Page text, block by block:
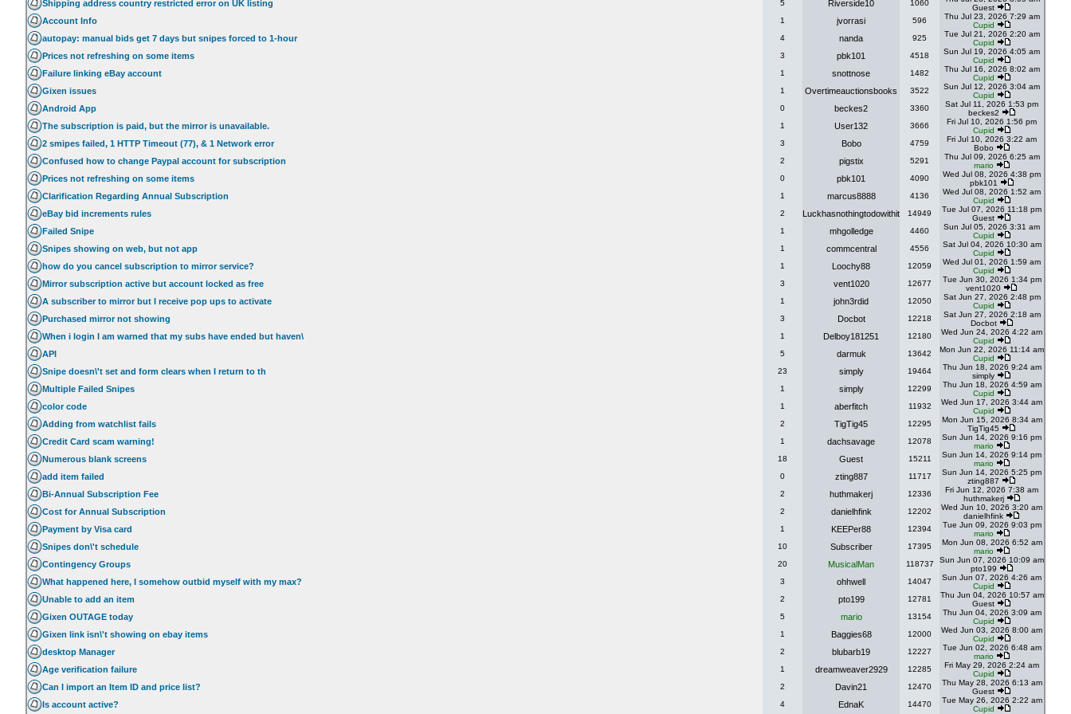
Shipping address country restricted error on UK listing 5 Riverside10 1060
Guest
Account Info 1 jvorrasi 596
Thu Jul 23, 2026 7:29 am
Cupid
autopay: manual bids get 7 days but snipes forced to 1-hour 4 nanda 925
Tue Jul 21, 2026 2:20 am
Cupid
Prices not refreshing on some items 3 pbk101 4518
Sun Jul 19, 2026 4:05 am
Cupid
Failure linking eBay account 1 snottnose 1482
Thu Jul 16, 2026 8:02 am
Cupid
Gixen issues 1 Overtimeauctionsbooks 3522
Sun Jul 12, 2026 3:04 am
Cupid
Android App 0 beckes2 3360
Sat Jul 11, 2026 1:53 pm
beckes2
The subscription is paid, but the mirror is unavailable. 1 User132 3666
Fri Jul 10, 2026 1:56 pm
Cupid
2 smipes failed, 1 HTTP Timeout (77), & 1 Network error 3 Bobo 4759
Fri Jul 10, 2026 3:22 am
Bobo
Confused how to change Paypal account for subscription 2 pigstix 5291
Thu Jul 09, 2026 6:25 am
mario
Prices not refreshing on some items 0 pbk101 4090
Wed Jul 08, 2026 4:38 pm
pbk101
Clarification Regarding Annual Subscription 1 marcus8888 4136
Wed Jul 08, 2026 1:52 am
Cupid
eBay bid increments rules 2 Luckhasnothingtodowithit 14949
Tue Jul 07, 2026 11:18 pm
Guest
Failed Snipe 1 mhgolledge 4460
Sun Jul 05, 2026 3:31 am
Cupid
Snipes showing on web, but not app 1 commcentral 4556
Sat Jul 04, 2026 10:30 am
Cupid
how do you cancel subscription to mirror service? 1 Loochy88 12059
Wed Jul 01, 2026 1:59 am
Cupid
Mirror subscription active but account locked as free 3 vent1020 12677
Tue Jun 30, 2026 1:34 pm
vent1020
A subscriber to mirror but I receive pop ups to activate 1 john3rdid 12050
Sat Jun 27, 2026 2:48 pm
Cupid
Purchased mirror not showing 3 Docbot 12218
Sat Jun 27, 2026 2:18 am
Docbot
When i login I am warned that my subs have ended but haven\ 1 Delboy181251 12180
Wed Jun 24, 2026 4:22 am
Cupid
API 5 darmuk 13642
Mon Jun 22, 2026 11:14 am
Cupid
Snipe doesn\'t set and form clears when I return to th 23 simply 19464
Thu Jun 18, 2026 9:24 am
simply
Multiple Failed Snipes 1 simply 12299
Thu Jun 18, 2026 4:59 am
Cupid
color code 1 aberfitch 11932
Wed Jun 17, 2026 3:44 am
Cupid
Adding from watchlist fails 2 TigTig45 12295
Mon Jun 15, 2026 8:34 am
TigTig45
Credit Card scam warning! 1 dachsavage 12078
Sun Jun 14, 2026 9:16 pm
mario
Numerous blank screens 18 Guest 15211
Sun Jun 14, 2026 9:14 pm
mario
add item failed 0 zting887 11717
Sun Jun 14, 2026 5:25 pm
zting887
Bi-Annual Subscription Fee 2 huthmakerj 12336
Fri Jun 12, 2026 7:38 am
huthmakerj
Cost for Annual Subscription 2 danielhfink 12202
Wed Jun 10, 2026 3:20 am
danielhfink
Payment by Visa card 1 KEEPer88 12394
Tue Jun 09, 2026 9:03 pm
mario
Snipes don\'t schedule 10 Subscriber 17395
Mon Jun 08, 2026 6:52 am
mario
Contingency Groups 20 MusicalMan 118737
Sun Jun 07, 2026 10:09 am
pto199
What happened here, I somehow outbid myself with my max? 3 ohhwell 14047
Sun Jun 07, 2026 4:26 am
Cupid
Unable to add an item 2 pto199 12781
Thu Jun 04, 2026 10:57 am
Guest
Gixen OUTAGE today 5 mario 13154
Thu Jun 04, 2026 3:09 am
Cupid
Gixen link isn\'t showing on ebay items 1 Baggies68 12000
Wed Jun 03, 2026 8:00 am
Cupid
desktop Manager 2 blubarb19 12227
Tue Jun 02, 2026 6:48 am
mario
Age verification failure 1 dreamweaver2929 12285
Fri May 29, 2026 2:24 am
Cupid
Can I import an Item ID and price list? 2 Davin21 12470
Thu May 28, 2026 6:13 am
Guest
Is account active? 4 EdnaK 14470
Tue May 26, 2026 2:22 am
Cupid